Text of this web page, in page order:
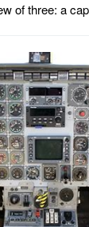
of three: a